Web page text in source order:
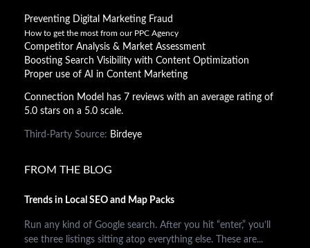
Preventing Digital Marketing Fraud
How to get the most from our PPC Agency
Competitor Analysis & Market Assessment
Boosting Search Visibility with Content Optimization
Proper use of AI in Content Marketing
Connection Model has 7 reviews with an average rating of
5.0 stars on a 5.0 scale.
Third-Party Source: Birdeye
FROM THE BLOG
Trends in Local SEO and Map Packs
Run any kind of Google search. After you hit “enter,” you’ll
see three listings sitting atop everything else. These are...